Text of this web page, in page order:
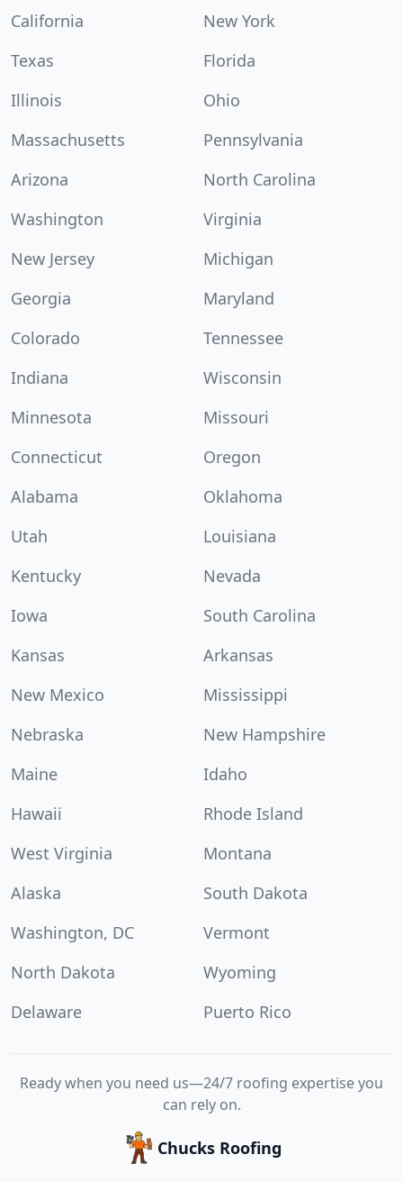
California
New York
Texas
Florida
Illinois
Ohio
Massachusetts
Pennsylvania
Arizona
North Carolina
Washington
Virginia
New Jersey
Michigan
Georgia
Maryland
Colorado
Tennessee
Indiana
Wisconsin
Minnesota
Missouri
Connecticut
Oregon
Alabama
Oklahoma
Utah
Louisiana
Kentucky
Nevada
Iowa
South Carolina
Kansas
Arkansas
New Mexico
Mississippi
Nebraska
New Hampshire
Maine
Idaho
Hawaii
Rhode Island
West Virginia
Montana
Alaska
South Dakota
Washington, DC
Vermont
North Dakota
Wyoming
Delaware
Puerto Rico
Ready when you need us—24/7 roofing expertise you
can rely on.
Chucks Roofing